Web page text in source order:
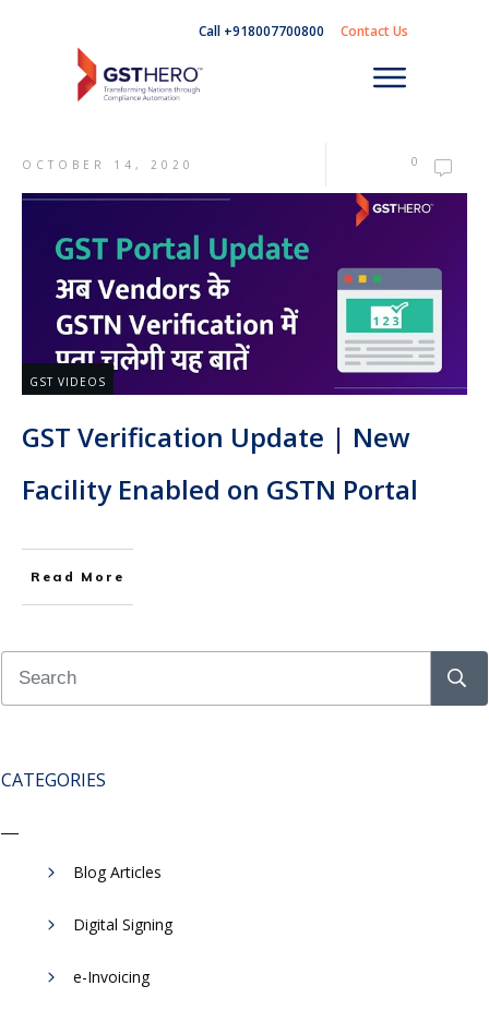
Call +918007700800 Contact Us
OCTOBER 14, 2020 0
GST VIDEOS
GST Verification Update | New
Facility Enabled on GSTN Portal
Read More
CATEGORIES
Blog Articles
Digital Signing
e-Invoicing